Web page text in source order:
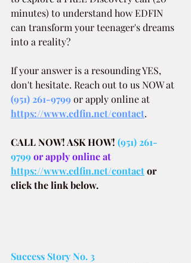
minutes) to understand how EDFIN
can transform your teenager's dreams
into a reality?
If your answer is a resounding YES,
don't hesitate. Reach out to us NOW at
(951) 261-9799 or apply online at
https://www.edfin.net/contact.
CALL NOW! ASK HOW! (951) 261-
9799 or apply online at
https://www.edfin.net/contactor
click the link below.
Success Story No. 3